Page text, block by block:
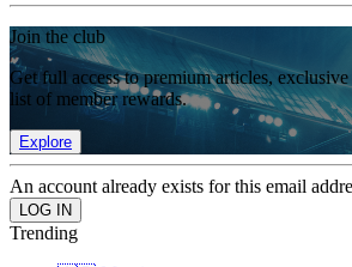
Join the club
Get full access to premium articles,
list of member rewards.
Explore
An account already exists for this email
Trending